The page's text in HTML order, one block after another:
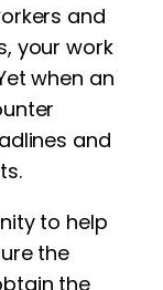
and
your work
when an
and
to help
the
the